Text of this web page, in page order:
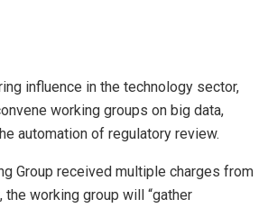
influence in the technology sector,
working groups on big data,
automation of regulatory review.
Group received multiple charges from
working group will “gather